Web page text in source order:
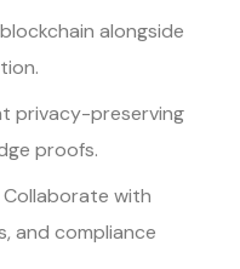
alongside
privacy-preserving
proofs.
Collaborate with
and compliance